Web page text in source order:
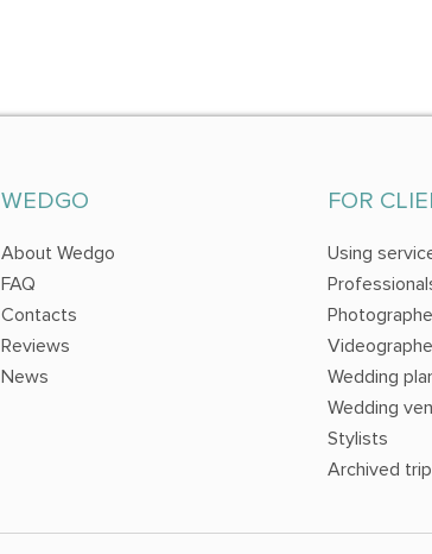
WEDGO
About Wedgo
FAQ
Contacts
Reviews
News
FOR
Using
Wedding
Wedding
Stylists
Archived